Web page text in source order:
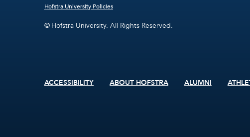
Hofstra University Policies
© Hofstra University. All Rights Reserved.
Footer
ACCESSIBILITY ABOUT HOFSTRA ALUMNI